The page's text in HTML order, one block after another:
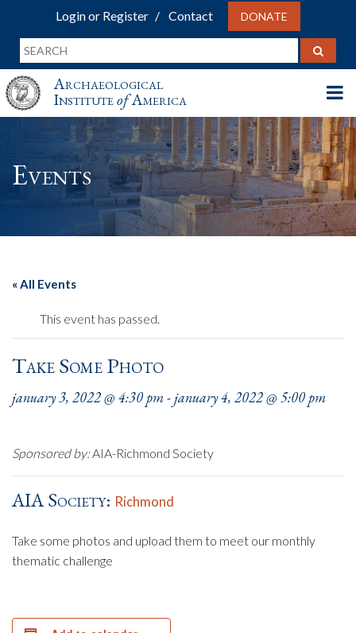
Login or Register Contact DONATE
Archaeological
InstituteofAmerica
Events
« All Events
This event has passed.
Take Some Photo
january 3, 2022 @ 4:30 pm- january 4, 2022 @ 5:00 pm
Sponsored by:AIA-Richmond Society
AIA Society: Richmond
Take some photos and upload them to meet our monthly
thematic challenge